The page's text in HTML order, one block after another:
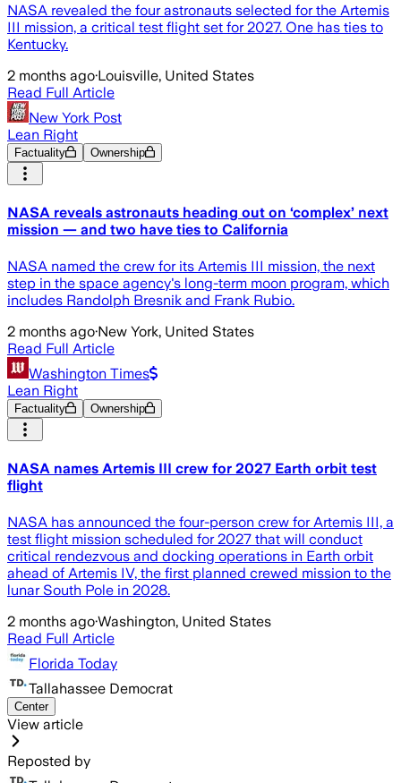
NASA revealed the four astronauts selected for the Artemis
III mission, a critical test flight set for 2027. One has ties to
Kentucky.
2 months ago·Louisville, United States
Read Full Article
New York Post
Lean Right
Factuality Ownership
NASA reveals astronauts heading out on ‘complex’ next
mission — and two have ties to California
NASA named the crew for its Artemis III mission, the next
step in the space agency's long-term moon program, which
includes Randolph Bresnik and Frank Rubio.
2 months ago·New York, United States
Read Full Article
Washington Times
Lean Right
Factuality Ownership
NASA names Artemis III crew for 2027 Earth orbit test
flight
NASA has announced the four-person crew for Artemis III, a
test flight mission scheduled for 2027 that will conduct
critical rendezvous and docking operations in Earth orbit
ahead of Artemis IV, the first planned crewed mission to the
lunar South Pole in 2028.
2 months ago·Washington, United States
Read Full Article
Florida Today
Tallahassee Democrat
Center
View article
Reposted by